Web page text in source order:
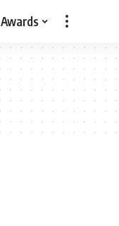
Awards